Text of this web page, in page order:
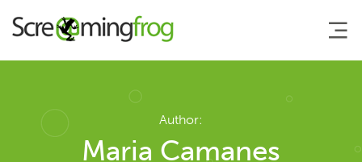
About
Agency Services
Author:
Maria Camanes